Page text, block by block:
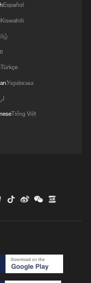
Spain
Kuitun River
South
says UN climate
Español
Kiswahili
Türkçe
Українська
Tiếng Việt